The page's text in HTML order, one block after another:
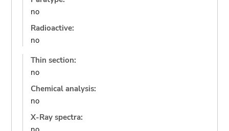
no
Radioactive:
no
Thin section:
no
Chemical analysis:
no
X-Ray spectra: